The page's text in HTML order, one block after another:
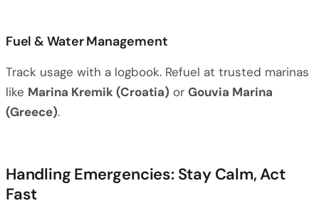
Fuel & Water Management
Track usage with a logbook. Refuel at trusted marinas
like Marina Kremik (Croatia) or Gouvia Marina
(Greece).
Handling Emergencies: Stay Calm, Act
Fast